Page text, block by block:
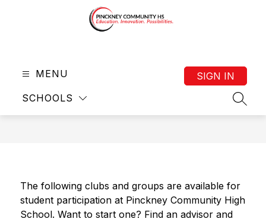
-
MENU
SCHOOLS
SIGN IN
The following clubs and groups are available for
student participation at Pinckney Community High
School. Want to start one? Find an advisor and